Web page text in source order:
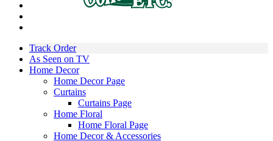
Track Order
As Seen on TV
Home Decor
Home Decor Page
Curtains
Curtains Page
Home Floral
Home Floral Page
Home Decor & Accessories